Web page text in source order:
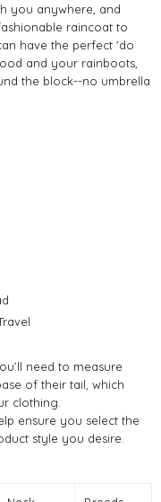
you anywhere, and
raincoat to
have the perfect 'do
and your rainboots,
the block--no umbrella
need to measure
of their tail, which
clothing.
ensure you select the
style you desire.